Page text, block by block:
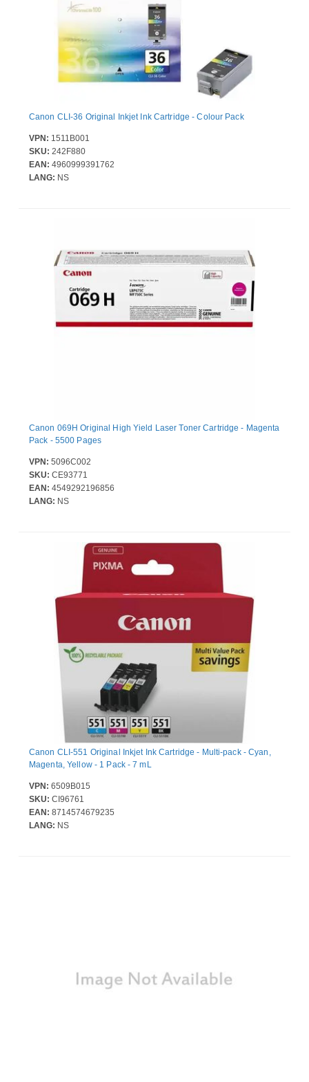
Canon CLI-36 Original Inkjet Ink Cartridge - Colour Pack
VPN: 1511B001
SKU: 242F880
EAN: 4960999391762
LANG: NS
Canon 069H Original High Yield Laser Toner Cartridge - Magenta
Pack - 5500 Pages
VPN: 5096C002
SKU: CE93771
EAN: 4549292196856
LANG: NS
Canon CLI-551 Original Inkjet Ink Cartridge - Multi-pack - Cyan,
Magenta, Yellow - 1 Pack - 7 mL
VPN: 6509B015
SKU: CI96761
EAN: 8714574679235
LANG: NS